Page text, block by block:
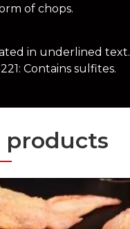
of chops.
in underlined text.
Contains sulfites.
products